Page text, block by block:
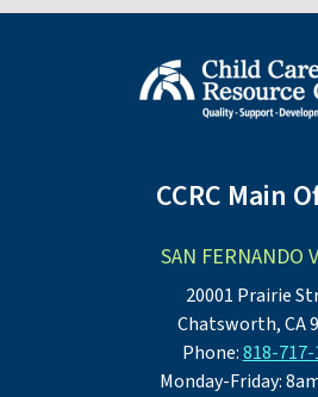
CCRC Main
SAN FERNANDO
20001 Prairie
Chatsworth, CA
Phone:818-717-
Monday-Friday: